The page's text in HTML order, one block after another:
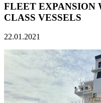
FLEET EXPANSION
CLASS VESSELS
22.01.2021